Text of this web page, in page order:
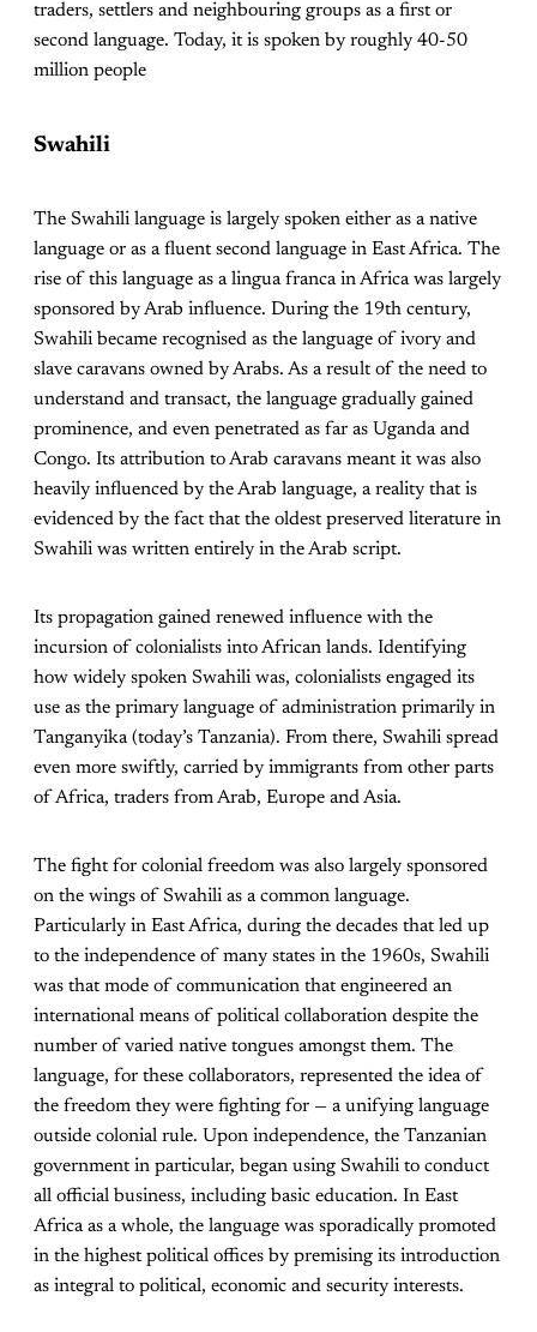
traders, settlers and neighbouring groups as a first or
second language. Today, it is spoken by roughly 40-50
million people
Swahili
The Swahili language is largely spoken either as a native
language or as a fluent second language in East Africa. The
rise of this language as a lingua franca in Africa was largely
sponsored by Arab influence. During the 19th century,
Swahili became recognised as the language of ivory and
slave caravans owned by Arabs. As a result of the need to
understand and transact, the language gradually gained
prominence, and even penetrated as far as Uganda and
Congo. Its attribution to Arab caravans meant it was also
heavily influenced by the Arab language, a reality that is
evidenced by the fact that the oldest preserved literature in
Swahili was written entirely in the Arab script.
Its propagation gained renewed influence with the
incursion of colonialists into African lands. Identifying
how widely spoken Swahili was, colonialists engaged its
use as the primary language of administration primarily in
Tanganyika (today’s Tanzania). From there, Swahili spread
even more swiftly, carried by immigrants from other parts
of Africa, traders from Arab, Europe and Asia.
The fight for colonial freedom was also largely sponsored
on the wings of Swahili as a common language.
Particularly in East Africa, during the decades that led up
to the independence of many states in the 1960s, Swahili
was that mode of communication that engineered an
international means of political collaboration despite the
number of varied native tongues amongst them. The
language, for these collaborators, represented the idea of
the freedom they were fighting for — a unifying language
outside colonial rule. Upon independence, the Tanzanian
government in particular, began using Swahili to conduct
all official business, including basic education. In East
Africa as a whole, the language was sporadically promoted
in the highest political offices by premising its introduction
as integral to political, economic and security interests.